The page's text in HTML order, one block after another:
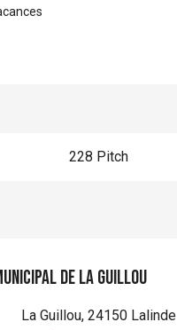
228 Pitch
de La Guillou
La Guillou, 24150 Lalinde